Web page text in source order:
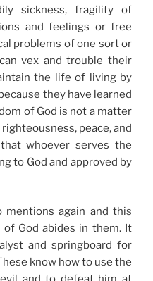
sickness, fragility of
and feelings or free
problems of one sort or
vex and trouble their
the life of living by
they have learned
of God is not a matter
peace, and
whoever serves the
to God and approved by
mentions again and this
God abides in them. It
and springboard for
know how to use the